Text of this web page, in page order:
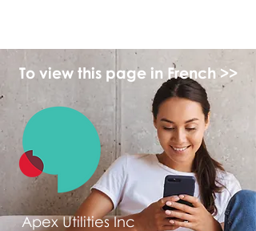
To view this page in French >>
Apex Utilities Inc